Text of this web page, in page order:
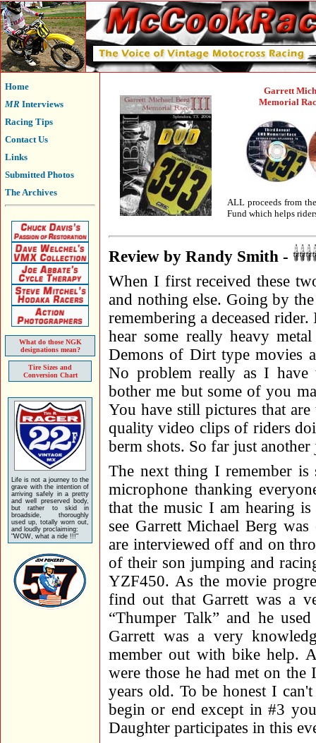
Home
MR Interviews
Racing Tips
Contact Us
Links
Submitted Photos
The Archives
What do those NGK
designations mean?
Tire Sizes and
Conversion Chart
Life is not a journey to the
grave with the intention of
arriving safely in a pretty
and well preserved body,
but rather to skid in
broadside, thoroughly
used up, totally worn out,
and loudly proclaiming:
"WOW, what a ride !!!"
Garrett
Memorial
ALL proceeds from
Fund which helps
Review by Randy Smith -
When I first received these
and nothing else. Going by
remembering a deceased
hear some really heavy
Demons of Dirt type movies
No problem really as I have
bother me but some of you
You have still pictures that
quality video clips of riders
berm shots. So far just
The next thing I remember
microphone thanking
that the music I am hearing
see Garrett Michael Berg
are interviewed off and on
of their son jumping and
YZF450. As the movie
find out that Garrett was a
“Thumper Talk” and he
Garrett was a very
member out with bike help.
were those he had met on
years old. To be honest I
begin or end except in #3
Daughter participates in this